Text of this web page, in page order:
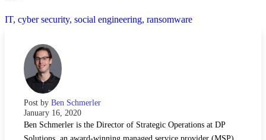
IT, cyber security, social engineering, ransomware
Post by Ben Schmerler
January 16, 2020
Ben Schmerler is the Director of Strategic Operations at DP